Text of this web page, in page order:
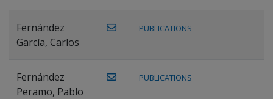
Fernández
García, Carlos
PUBLICATIONS
Fernández
Peramo, Pablo
PUBLICATIONS